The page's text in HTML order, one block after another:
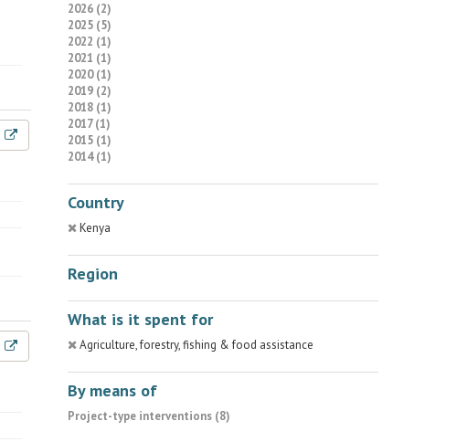
2026 (2)
2025 (5)
2022 (1)
2021 (1)
2020 (1)
2019 (2)
2018 (1)
2017 (1)
2015 (1)
2014 (1)
Country
Kenya
Region
What is it spent for
Agriculture, forestry, fishing & food assistance
By means of
Project-type interventions (8)